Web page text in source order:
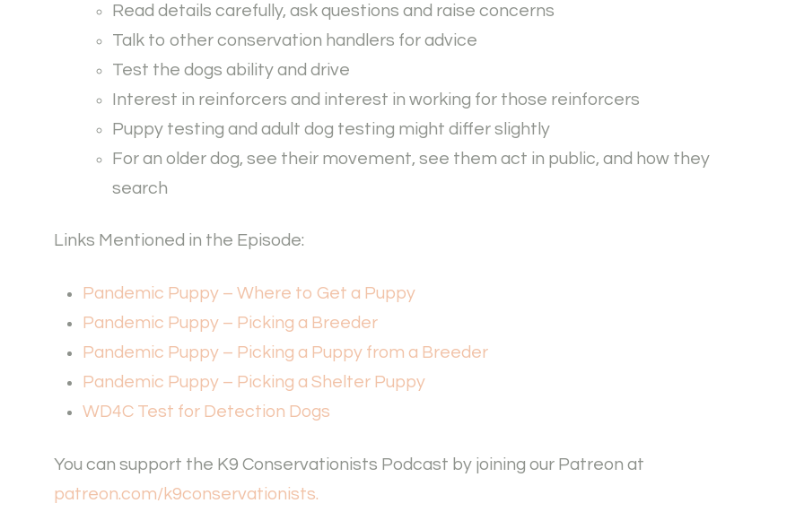
Read details carefully, ask questions and raise concerns
Talk to other conservation handlers for advice
Test the dogs ability and drive
Interest in reinforcers and interest in working for those reinforcers
Puppy testing and adult dog testing might differ slightly
For an older dog, see their movement, see them act in public, and how they
search
Links Mentioned in the Episode:
Pandemic Puppy – Where to Get a Puppy
Pandemic Puppy – Picking a Breeder
Pandemic Puppy – Picking a Puppy from a Breeder
Pandemic Puppy – Picking a Shelter Puppy
WD4C Test for Detection Dogs
You can support the K9 Conservationists Podcast by joining our Patreon at
patreon.com/k9conservationists.